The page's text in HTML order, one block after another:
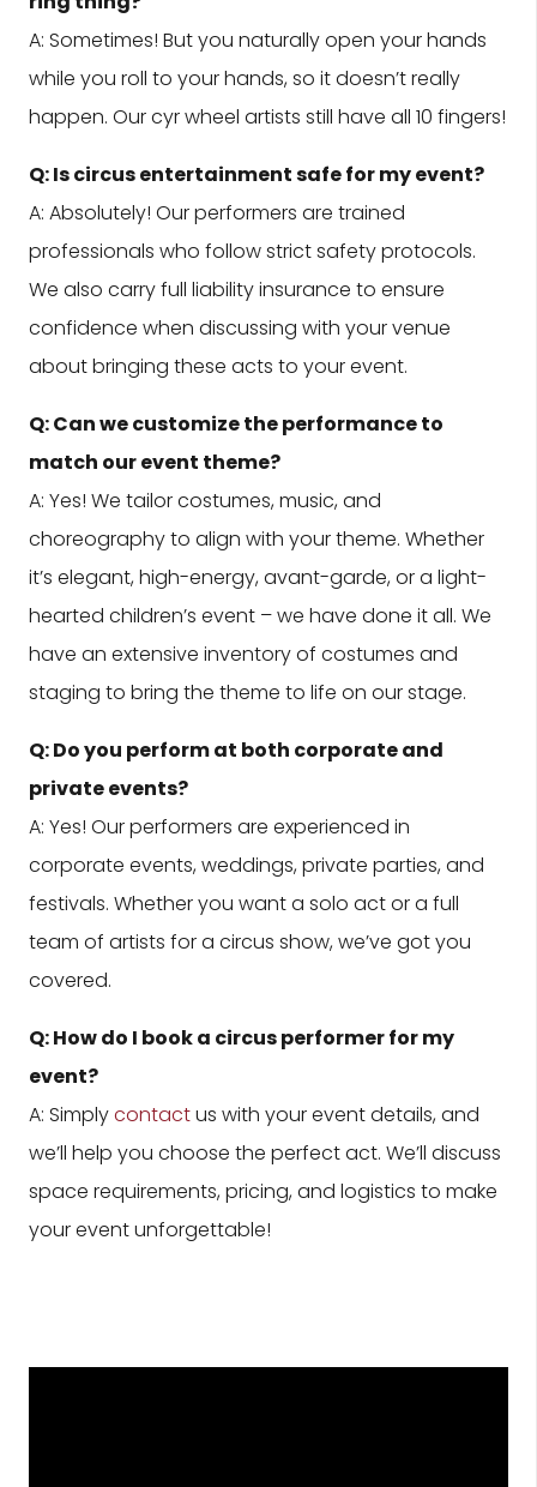
A: Sometimes! But you naturally open your hands
while you roll to your hands, so it doesn’t really
happen. Our cyr wheel artists still have all 10 fingers!
Q: Is circus entertainment safe for my event?
A: Absolutely! Our performers are trained
professionals who follow strict safety protocols.
We also carry full liability insurance to ensure
confidence when discussing with your venue
about bringing these acts to your event.
Q: Can we customize the performance to
match our event theme?
A: Yes! We tailor costumes, music, and
choreography to align with your theme. Whether
it’s elegant, high-energy, avant-garde, or a light-
hearted children’s event – we have done it all. We
have an extensive inventory of costumes and
staging to bring the theme to life on our stage.
Q: Do you perform at both corporate and
private events?
A: Yes! Our performers are experienced in
corporate events, weddings, private parties, and
festivals. Whether you want a solo act or a full
team of artists for a circus show, we’ve got you
covered.
Q: How do I book a circus performer for my
event?
A: Simplycontactus with your event details, and
we’ll help you choose the perfect act. We’ll discuss
space requirements, pricing, and logistics to make
your event unforgettable!